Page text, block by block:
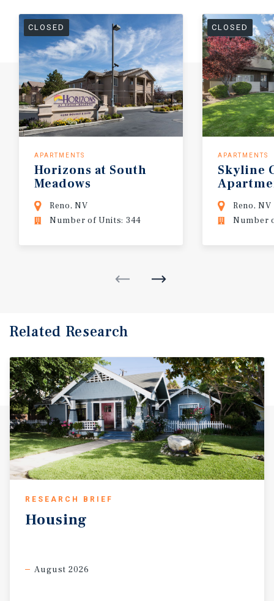
CLOSED
APARTMENTS
Horizons at South
Meadows
Reno, NV
Number of Units: 344
CLOSED
APARTMENTS
Skyline
Reno, NV
Number
Related Research
RESEARCH BRIEF
Housing
August 2026